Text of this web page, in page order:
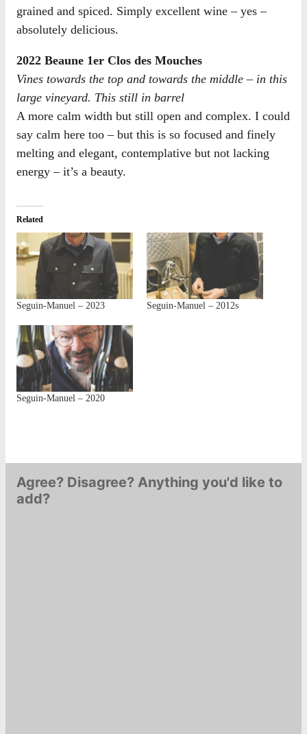
grained and spiced. Simply excellent wine – yes –
absolutely delicious.
2022 Beaune 1er Clos des Mouches
Vines towards the top and towards the middle – in this
large vineyard. This still in barrel
A more calm width but still open and complex. I could
say calm here too – but this is so focused and finely
melting and elegant, contemplative but not lacking
energy – it’s a beauty.
Related
Seguin-Manuel – 2023 Seguin-Manuel – 2012s
Seguin-Manuel – 2020
Agree? Disagree? Anything you'd like to
add?